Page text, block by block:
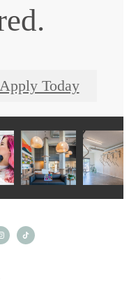
Apply Today